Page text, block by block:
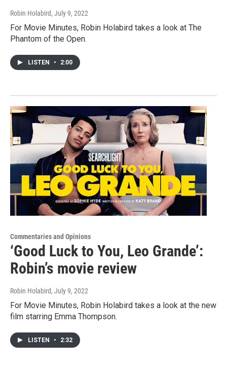
Robin Holabird, July 9, 2022
For Movie Minutes, Robin Holabird takes a look at The
Phantom of the Open.
LISTEN • 2:00
Commentaries and Opinions
‘Good Luck to You, Leo Grande’:
Robin’s movie review
Robin Holabird, July 9, 2022
For Movie Minutes, Robin Holabird takes a look at the new
film starring Emma Thompson.
LISTEN • 2:32